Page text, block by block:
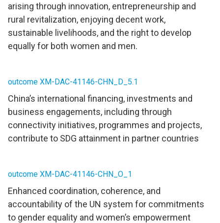
arising through innovation, entrepreneurship and
rural revitalization, enjoying decent work,
sustainable livelihoods, and the right to develop
equally for both women and men.
outcome XM-DAC-41146-CHN_D_5.1
China’s international financing, investments and
business engagements, including through
connectivity initiatives, programmes and projects,
contribute to SDG attainment in partner countries
outcome XM-DAC-41146-CHN_O_1
Enhanced coordination, coherence, and
accountability of the UN system for commitments
to gender equality and women’s empowerment